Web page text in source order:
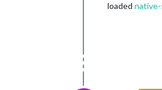
loaded